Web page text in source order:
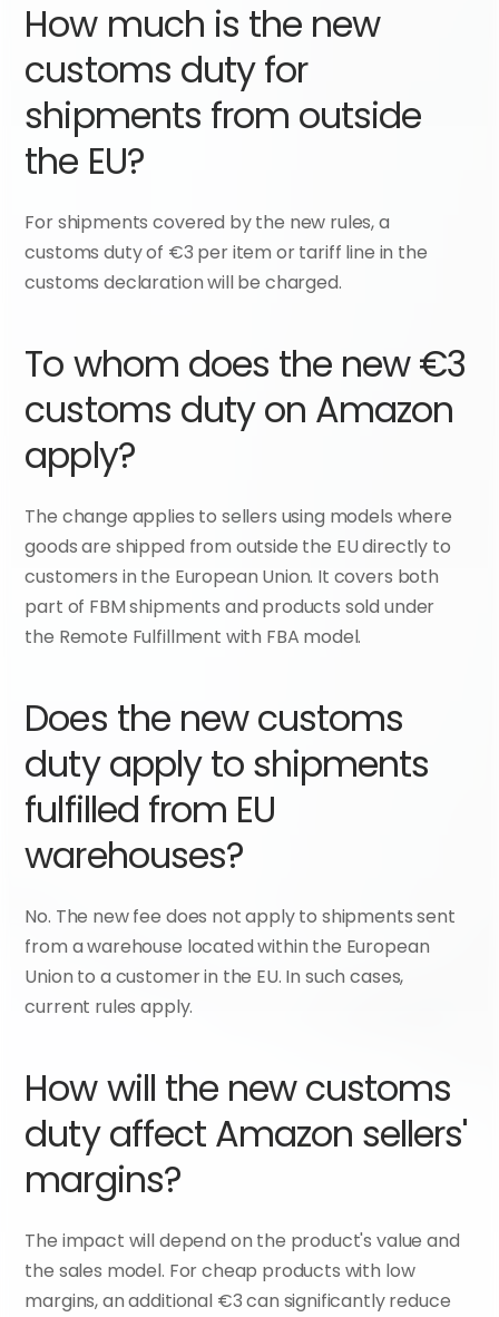
How much is the new
customs duty for
shipments from outside
the EU?
For shipments covered by the new rules, a
customs duty of €3 per item or tariff line in the
customs declaration will be charged.
To whom does the new €3
customs duty on Amazon
apply?
The change applies to sellers using models where
goods are shipped from outside the EU directly to
customers in the European Union. It covers both
part of FBM shipments and products sold under
the Remote Fulfillment with FBA model.
Does the new customs
duty apply to shipments
fulfilled from EU
warehouses?
No. The new fee does not apply to shipments sent
from a warehouse located within the European
Union to a customer in the EU. In such cases,
current rules apply.
How will the new customs
duty affect Amazon sellers'
margins?
The impact will depend on the product's value and
the sales model. For cheap products with low
margins, an additional €3 can significantly reduce